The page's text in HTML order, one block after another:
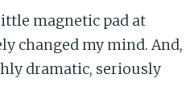
magnetic pad at
changed my mind. And,
dramatic, seriously